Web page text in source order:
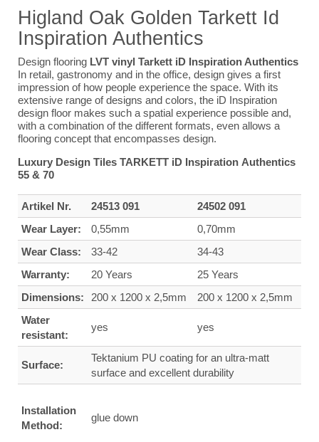
Higland Oak Golden Tarkett Id
Inspiration Authentics
Design flooring LVT vinyl Tarkett iD Inspiration Authentics
In retail, gastronomy and in the office, design gives a first
impression of how people experience the space. With its
extensive range of designs and colors, the iD Inspiration
design floor makes such a spatial experience possible and,
with a combination of the different formats, even allows a
flooring concept that encompasses design.
Luxury Design Tiles TARKETT iD Inspiration Authentics
55 & 70
Artikel Nr. 24513 091
24502 091
Wear Layer:
0,55mm
0,70mm
Wear Class:
33-42
34-43
Warranty:
20 Years
25 Years
Dimensions:
200 x 1200 x 2,5mm
200 x 1200 x 2,5mm
Water
resistant:
yes yes
Surface:
Tektanium PU coating for an ultra-matt
surface and excellent durability
Installation
Method:
glue down